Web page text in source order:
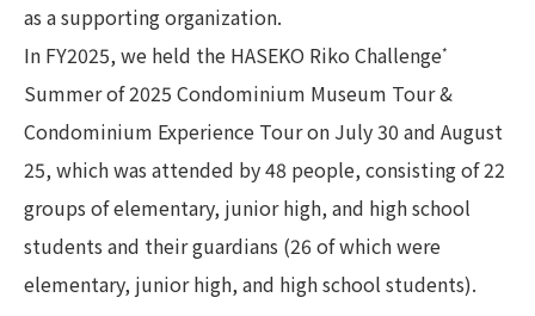
as a supporting organization.
In FY2025, we held the HASEKO Riko Challenge*
Summer of 2025 Condominium Museum Tour &
Condominium Experience Tour on July 30 and August
25, which was attended by 48 people, consisting of 22
groups of elementary, junior high, and high school
students and their guardians (26 of which were
elementary, junior high, and high school students).